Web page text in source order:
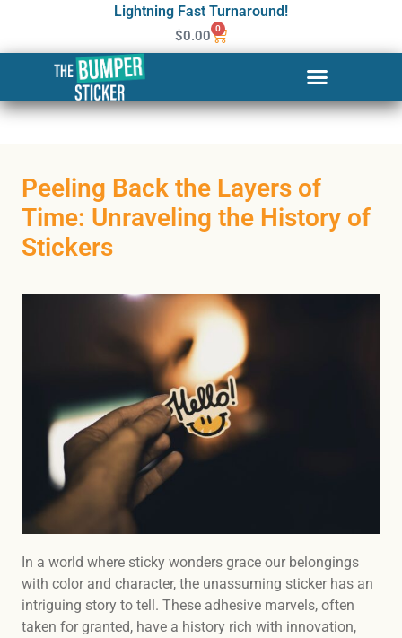
Lightning Fast Turnaround!
$0.00 0
Peeling Back the Layers of
Time: Unraveling the History of
Stickers
In a world where sticky wonders grace our belongings
with color and character, the unassuming sticker has an
intriguing story to tell. These adhesive marvels, often
taken for granted, have a history rich with innovation,